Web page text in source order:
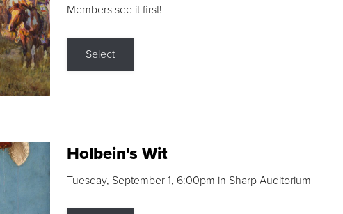
Members see it first!
Select
Holbein's Wit
Tuesday, September 1, 6:00pm in Sharp Auditorium